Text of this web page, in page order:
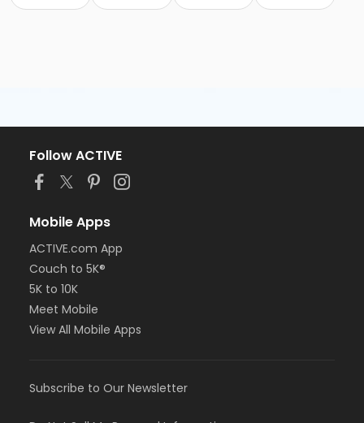
Follow ACTIVE
Mobile Apps
ACTIVE.com App
Couch to 5K®
5K to 10K
Meet Mobile
View All Mobile Apps
Subscribe to Our Newsletter